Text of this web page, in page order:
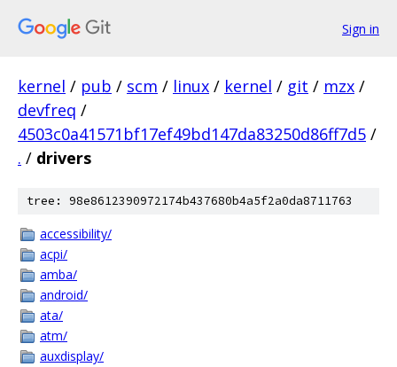
Sign in
kernel / pub / scm / linux / kernel / git / mzx /
devfreq /
4503c0a41571bf17ef49bd147da83250d86ff7d5 /
. / drivers
tree: 98e8612390972174b437680b4a5f2a0da8711763
accessibility/
acpi/
amba/
android/
ata/
atm/
auxdisplay/